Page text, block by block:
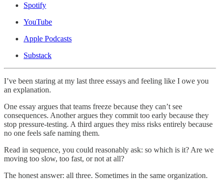
Spotify
YouTube
Apple Podcasts
Substack
I’ve been staring at my last three essays and feeling like I owe you
an explanation.
One essay argues that teams freeze because they can’t see
consequences. Another argues they commit too early because they
stop pressure-testing. A third argues they miss risks entirely because
no one feels safe naming them.
Read in sequence, you could reasonably ask: so which is it? Are we
moving too slow, too fast, or not at all?
The honest answer: all three. Sometimes in the same organization.